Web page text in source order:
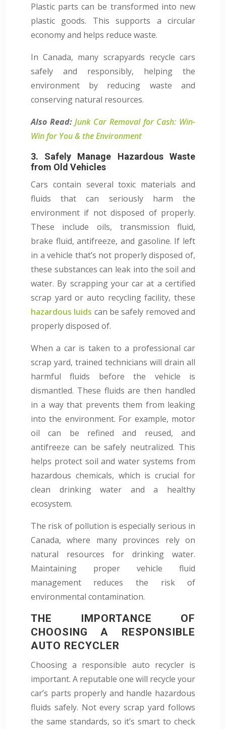
Plastic parts can be transformed into new
plastic goods. This supports a circular
economy and helps reduce waste.
In Canada, many scrapyards recycle cars
safely and responsibly, helping the
environment by reducing waste and
conserving natural resources.
Also Read:Junk Car Removal for Cash: Win-
Win for You & the Environment
3. Safely Manage Hazardous Waste
from Old Vehicles
Cars contain several toxic materials and
fluids that can seriously harm the
environment if not disposed of properly.
These include oils, transmission fluid,
brake fluid, antifreeze, and gasoline. If left
in a vehicle that’s not properly disposed of,
these substances can leak into the soil and
water. By scrapping your car at a certified
scrap yard or auto recycling facility, these
hazardous luids can be safely removed and
properly disposed of.
When a car is taken to a professional car
scrap yard, trained technicians will drain all
harmful fluids before the vehicle is
dismantled. These fluids are then handled
in a way that prevents them from leaking
into the environment. For example, motor
oil can be refined and reused, and
antifreeze can be safely neutralized. This
helps protect soil and water systems from
hazardous chemicals, which is crucial for
clean drinking water and a healthy
ecosystem.
The risk of pollution is especially serious in
Canada, where many provinces rely on
natural resources for drinking water.
Maintaining proper vehicle fluid
management reduces the risk of
environmental contamination.
THE IMPORTANCE OF
CHOOSING A RESPONSIBLE
AUTO RECYCLER
Choosing a responsible auto recycler is
important. A reputable one will recycle your
car’s parts properly and handle hazardous
fluids safely. Not every scrap yard follows
the same standards, so it’s smart to check